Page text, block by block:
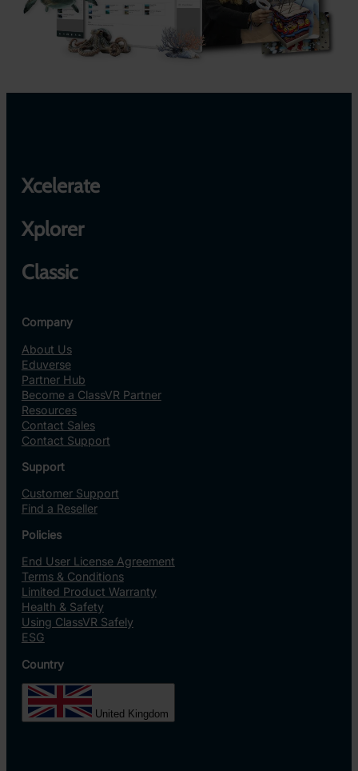
Xcelerate
Xplorer
Classic
Company
About Us
Eduverse
Partner Hub
Become a ClassVR Partner
Resources
Contact Sales
Contact Support
Support
Customer Support
Find a Reseller
Policies
End User License Agreement
Terms & Conditions
Limited Product Warranty
Health & Safety
Using ClassVR Safely
ESG
Country
United Kingdom